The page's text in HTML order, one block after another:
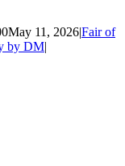
May 11, 2026|Fair of
by DM|